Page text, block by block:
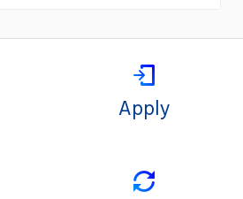
Apply